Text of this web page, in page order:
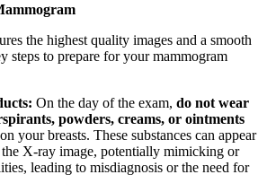
the highest quality images and a smooth
steps to prepare for your mammogram
On the day of the exam,do not wear
powders, creams, or ointments
your breasts. These substances can appear
the X-ray image, potentially mimicking or
leading to misdiagnosis or the need for